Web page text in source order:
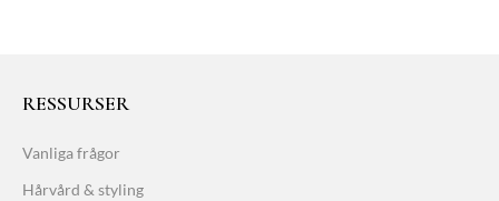
RESSURSER
Vanliga frågor
Hårvård & styling